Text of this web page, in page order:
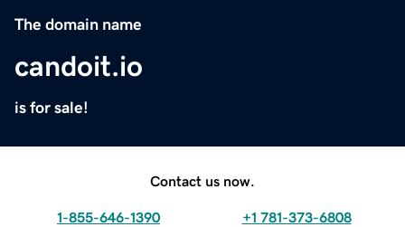
The domain name
candoit.io
is for sale!
Contact us now.
1-855-646-1390 +1 781-373-6808